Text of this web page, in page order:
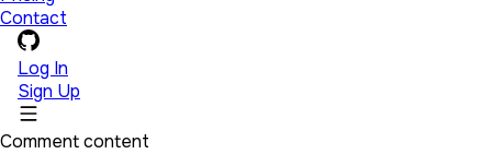
Contact
Log In
Sign Up
Comment content